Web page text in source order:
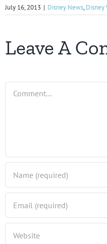
July 16, 2013 | Disney News, Disney
Leave A